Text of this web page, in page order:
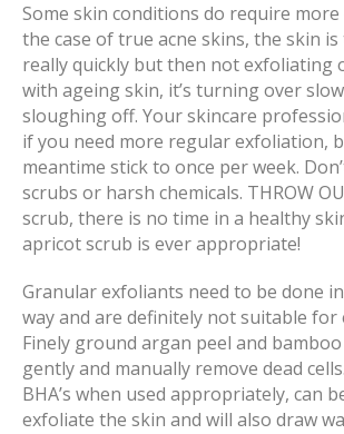
Some skin conditions do require
the case of true acne skins, the skin
really quickly but then not exfoliating
with ageing skin, it’s turning over
sloughing off. Your skincare
if you need more regular exfoliation,
meantime stick to once per week.
scrubs or harsh chemicals. THROW
scrub, there is no time in a healthy
apricot scrub is ever appropriate!
Granular exfoliants need to be done
way and are definitely not suitable for
Finely ground argan peel and
gently and manually remove dead cells.
BHA’s when used appropriately, can
exfoliate the skin and will also draw